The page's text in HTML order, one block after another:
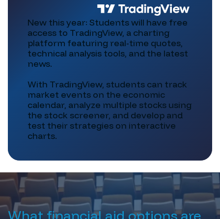
New this year: Students will have free
access to TradingView, a charting
platform featuring real-time quotes,
technical analysis tools, and the latest
news.
With TradingView, students can track
market events on the economic
calendar, analyze multiple stocks using
the stock screener, and develop and
test their strategies on interactive
charts.
What financial aid options are